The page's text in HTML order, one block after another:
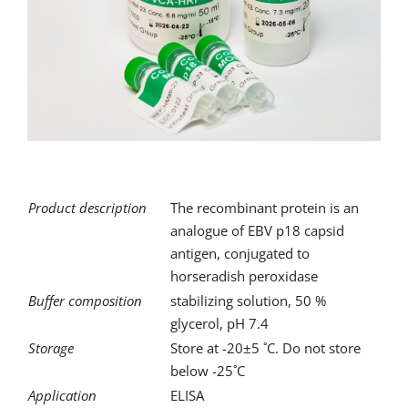
Product description
The recombinant protein is an
analogue of EBV p18 capsid
antigen, conjugated to
horseradish peroxidase
Buffer composition
stabilizing solution, 50 %
glycerol, pH 7.4
Storage
Store at -20±5 ˚C. Do not store
below -25˚C
Application
ELISA